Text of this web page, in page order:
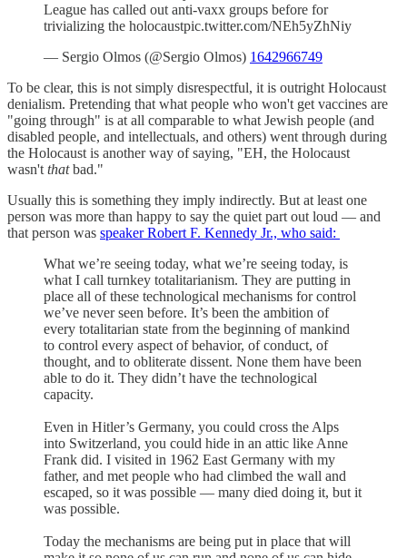
League has called out anti-vaxx groups before for
trivializing the holocaustpic.twitter.com/NEh5yZhNiy
— Sergio Olmos (@Sergio Olmos) 1642966749
To be clear, this is not simply disrespectful, it is outright Holocaust
denialism. Pretending that what people who won't get vaccines are
"going through" is at all comparable to what Jewish people (and
disabled people, and intellectuals, and others) went through during
the Holocaust is another way of saying, "EH, the Holocaust
wasn't thatbad."
Usually this is something they imply indirectly. But at least one
person was more than happy to say the quiet part out loud — and
that person was speaker Robert F. Kennedy Jr., who said:
What we’re seeing today, what we’re seeing today, is
what I call turnkey totalitarianism. They are putting in
place all of these technological mechanisms for control
we’ve never seen before. It’s been the ambition of
every totalitarian state from the beginning of mankind
to control every aspect of behavior, of conduct, of
thought, and to obliterate dissent. None them have been
able to do it. They didn’t have the technological
capacity.
Even in Hitler’s Germany, you could cross the Alps
into Switzerland, you could hide in an attic like Anne
Frank did. I visited in 1962 East Germany with my
father, and met people who had climbed the wall and
escaped, so it was possible — many died doing it, but it
was possible.
Today the mechanisms are being put in place that will